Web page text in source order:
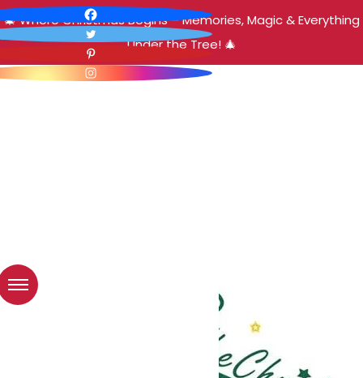
🎄 Where Christmas Begins – Memories, Magic & Everything
Under the Tree! 🎄